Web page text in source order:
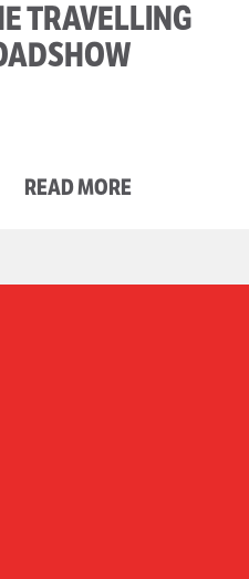
TRAVELLING
READ MORE